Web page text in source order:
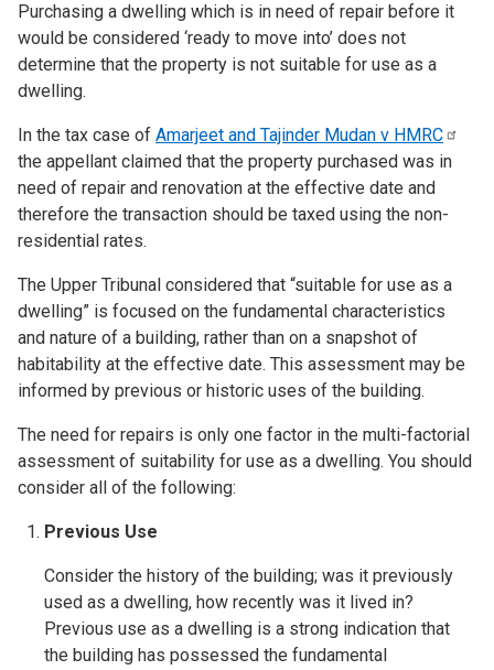
Purchasing a dwelling which is in need of repair before it
would be considered ‘ready to move into’ does not
determine that the property is not suitable for use as a
dwelling.
In the tax case of Amarjeet and Tajinder Mudan v HMRC
the appellant claimed that the property purchased was in
need of repair and renovation at the effective date and
therefore the transaction should be taxed using the non-
residential rates.
The Upper Tribunal considered that “suitable for use as a
dwelling” is focused on the fundamental characteristics
and nature of a building, rather than on a snapshot of
habitability at the effective date. This assessment may be
informed by previous or historic uses of the building.
The need for repairs is only one factor in the multi-factorial
assessment of suitability for use as a dwelling. You should
consider all of the following:
Previous Use
Consider the history of the building; was it previously
used as a dwelling, how recently was it lived in?
Previous use as a dwelling is a strong indication that
the building has possessed the fundamental